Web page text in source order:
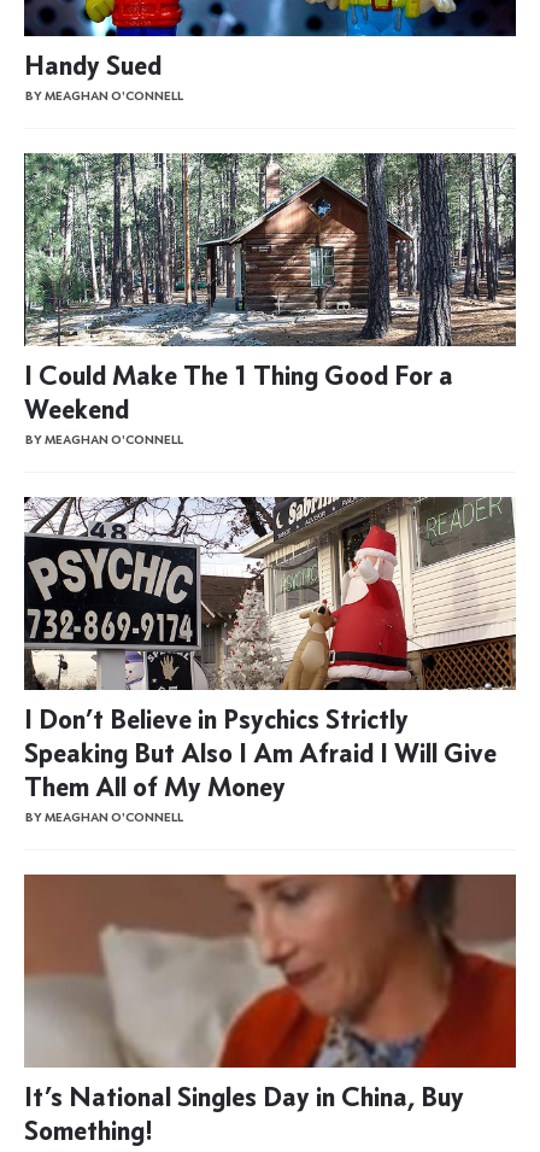
Handy Sued
BY MEAGHAN O'CONNELL
I Could Make The 1 Thing Good For a
Weekend
BY MEAGHAN O'CONNELL
I Don’t Believe in Psychics Strictly
Speaking But Also I Am Afraid I Will Give
Them All of My Money
BY MEAGHAN O'CONNELL
It’s National Singles Day in China, Buy
Something!